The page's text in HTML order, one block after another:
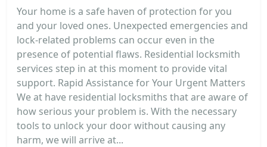
Your home is a safe haven of protection for you
and your loved ones. Unexpected emergencies and
lock-related problems can occur even in the
presence of potential flaws. Residential locksmith
services step in at this moment to provide vital
support. Rapid Assistance for Your Urgent Matters
We at have residential locksmiths that are aware of
how serious your problem is. With the necessary
tools to unlock your door without causing any
harm, we will arrive at...